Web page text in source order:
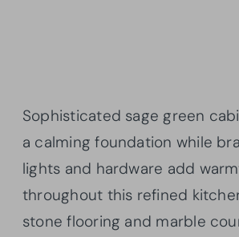
Sophisticated sage green
a calming foundation while
lights and hardware add
throughout this refined
stone flooring and marble